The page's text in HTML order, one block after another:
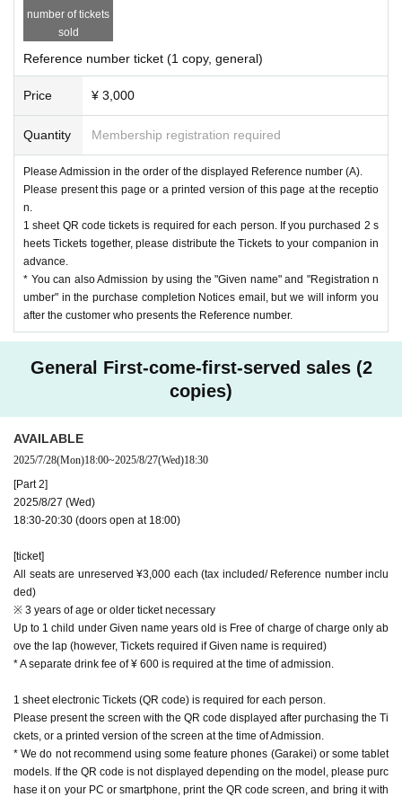
number of tickets
sold
Reference number ticket (1 copy, general)
Price ¥ 3,000
Quantity Membership registration required
Please Admission in the order of the displayed Reference number (A).
Please present this page or a printed version of this page at the receptio
n.
1 sheet QR code tickets is required for each person. If you purchased 2 s
heets Tickets together, please distribute the Tickets to your companion in
advance.
* You can also Admission by using the "Given name" and "Registration n
umber" in the purchase completion Notices email, but we will inform you
after the customer who presents the Reference number.
General First-come-first-served sales (2
copies)
AVAILABLE
2025/7/28(Mon)18:00~2025/8/27(Wed)18:30
[Part 2]
2025/8/27 (Wed)
18:30-20:30 (doors open at 18:00)
[ticket]
All seats are unreserved ¥3,000 each (tax included/ Reference number inclu
ded)
※ 3 years of age or older ticket necessary
Up to 1 child under Given name years old is Free of charge of charge only ab
ove the lap (however, Tickets required if Given name is required)
* A separate drink fee of ¥ 600 is required at the time of admission.
1 sheet electronic Tickets (QR code) is required for each person.
Please present the screen with the QR code displayed after purchasing the Ti
ckets, or a printed version of the screen at the time of Admission.
* We do not recommend using some feature phones (Garakei) or some tablet
models. If the QR code is not displayed depending on the model, please purc
hase it on your PC or smartphone, print the QR code screen, and bring it with